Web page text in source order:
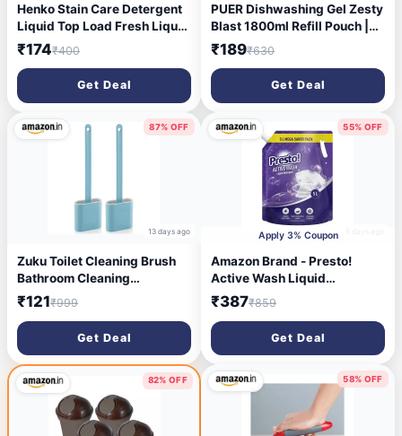
Henko Stain Care Detergent
Liquid Top Load Fresh Liquid
Detergent (2 L)
₹174₹400
Get Deal
PUER Dishwashing Gel Zesty
Blast 1800ml Refill Pouch |
Tough Grease Removal with
Toxic Free Ingredients |
Controls Odour with No
Residue & Active Salts
₹189₹630
Get Deal
87% OFF
13 days ago
Zuku Toilet Cleaning Brush
Bathroom Cleaning
Accessories Toilet Brush
Toilet Brush Cleaner
Commode Cleaning Brush
Wall Mounted Bathroom
Cleaning
Accessories(Blue,Pack of 2)
₹121₹999
Get Deal
55% OFF
Apply 3% Coupon
Amazon Brand - Presto!
Active Wash Liquid
Detergent Refill Pack 5L |
Floral Scent | Powerful Stain
Removal for Machine Wash
₹387₹859
Get Deal
82% OFF 58% OFF